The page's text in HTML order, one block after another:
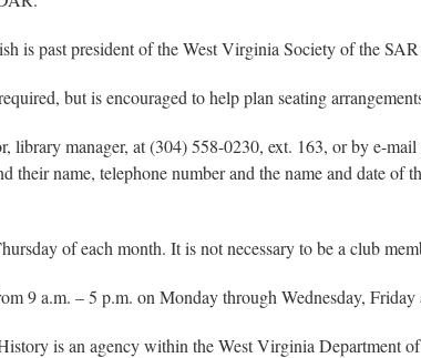
is past president of the West Virginia Society of the
but is encouraged to help plan seating
library manager, at (304) 558-0230, ext. 163, or by e-
their name, telephone number and the name and date
of each month. It is not necessary to be a club
9 a.m. – 5 p.m. on Monday through Wednesday,
is an agency within the West Virginia Department